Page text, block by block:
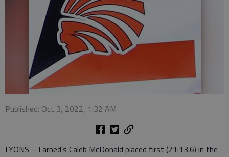
Published: Oct 3, 2022, 1:32 AM
LYONS – Larned’s Caleb McDonald placed first (21:13.6) in the